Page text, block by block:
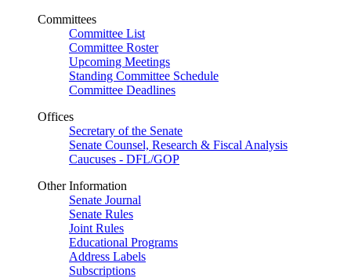
Committees
Committee List
Committee Roster
Upcoming Meetings
Standing Committee Schedule
Committee Deadlines
Offices
Secretary of the Senate
Senate Counsel, Research & Fiscal Analysis
Caucuses - DFL/GOP
Other Information
Senate Journal
Senate Rules
Joint Rules
Educational Programs
Address Labels
Subscriptions